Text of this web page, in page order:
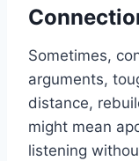
Sometimes,
arguments,
distance,
might mean
listening